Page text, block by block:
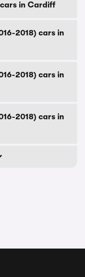
cars in Cardiff
2018) cars in
2018) cars in
2018) cars in